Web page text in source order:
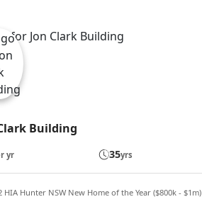
Building
yr 35yrs
HIA Hunter NSW New Home of the Year ($800k - $1m)